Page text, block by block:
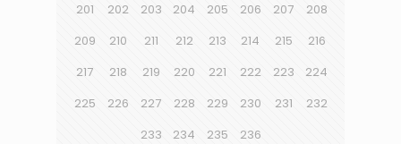
201
202 203 204 205 206 207
208
209
210 211 212 213 214 215
216
217
218 219 220 221 222 223
224
225
226 227 228 229 230 231
232
233
234 235 236